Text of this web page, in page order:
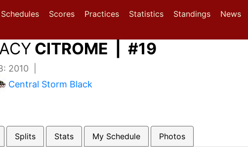
Schedules Scores(current)
Practices(current)
Statistics(current)
Standings News
CITROME | #19
2010 |
Central Storm Black
Splits Stats My Schedule Photos